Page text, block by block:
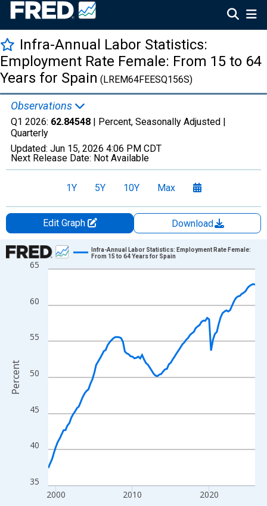
Infra-Annual Labor Statistics:
Employment Rate Female: From 15 to 64
Years for Spain (LREM64FEESQ156S)
Observations
Q1 2026: 62.84548 | Percent, Seasonally Adjusted |
Quarterly
Updated: Jun 15, 2026 4:06 PM CDT
Next Release Date: Not Available
1Y 5Y 10Y Max
Edit Graph
Download
Chart
Line chart with 109 data points.
The chart has 1 X axis displaying xAxis. Data ranges from
The chart has 2 Y axes displaying Percent and yAxisRight.
35
40
45
50
55
60
65
2000 2010 2020
Infra-Annual Labor Statistics: Employment Rate Female:
From 15 to 64 Years for Spain
Percent